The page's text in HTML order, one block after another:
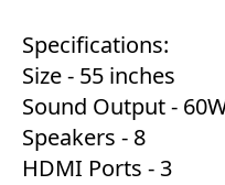
Specifications:
Size - 55 inches
Sound Output -
Speakers - 8
HDMI Ports - 3